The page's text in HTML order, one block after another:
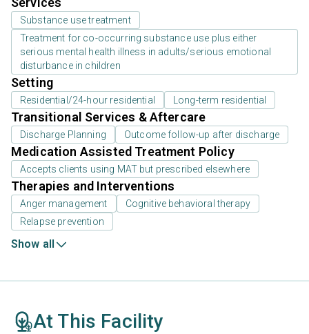
Substance use treatment
Treatment for co-occurring substance use plus either
serious mental health illness in adults/serious emotional
disturbance in children
Setting
Residential/24-hour residential Long-term residential
Transitional Services & Aftercare
Discharge Planning Outcome follow-up after discharge
Medication Assisted Treatment Policy
Accepts clients using MAT but prescribed elsewhere
Therapies and Interventions
Anger management
Cognitive behavioral therapy
Relapse prevention
Show all
At This Facility